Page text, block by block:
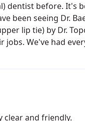
dentist before. It's
been seeing Dr.
lip tie) by Dr.
We've had
clear and friendly.